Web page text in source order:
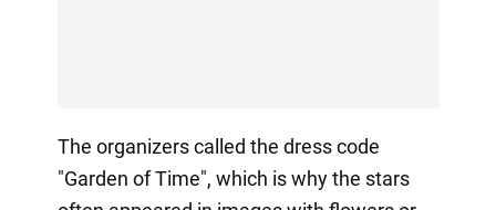
The organizers called the dress code
"Garden of Time", which is why the stars